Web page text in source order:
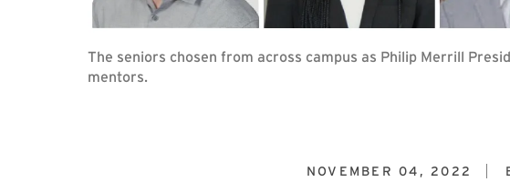
The seniors chosen from across campus as Philip Merrill
mentors.
NOVEMBER 04, 2022